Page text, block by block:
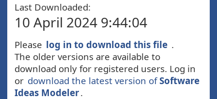
Last Downloaded:
10 April 2024 9:44:04
Please log in to download this file .
The older versions are available to
download only for registered users. Log in
or download the latest version ofSoftware
Ideas Modeler.